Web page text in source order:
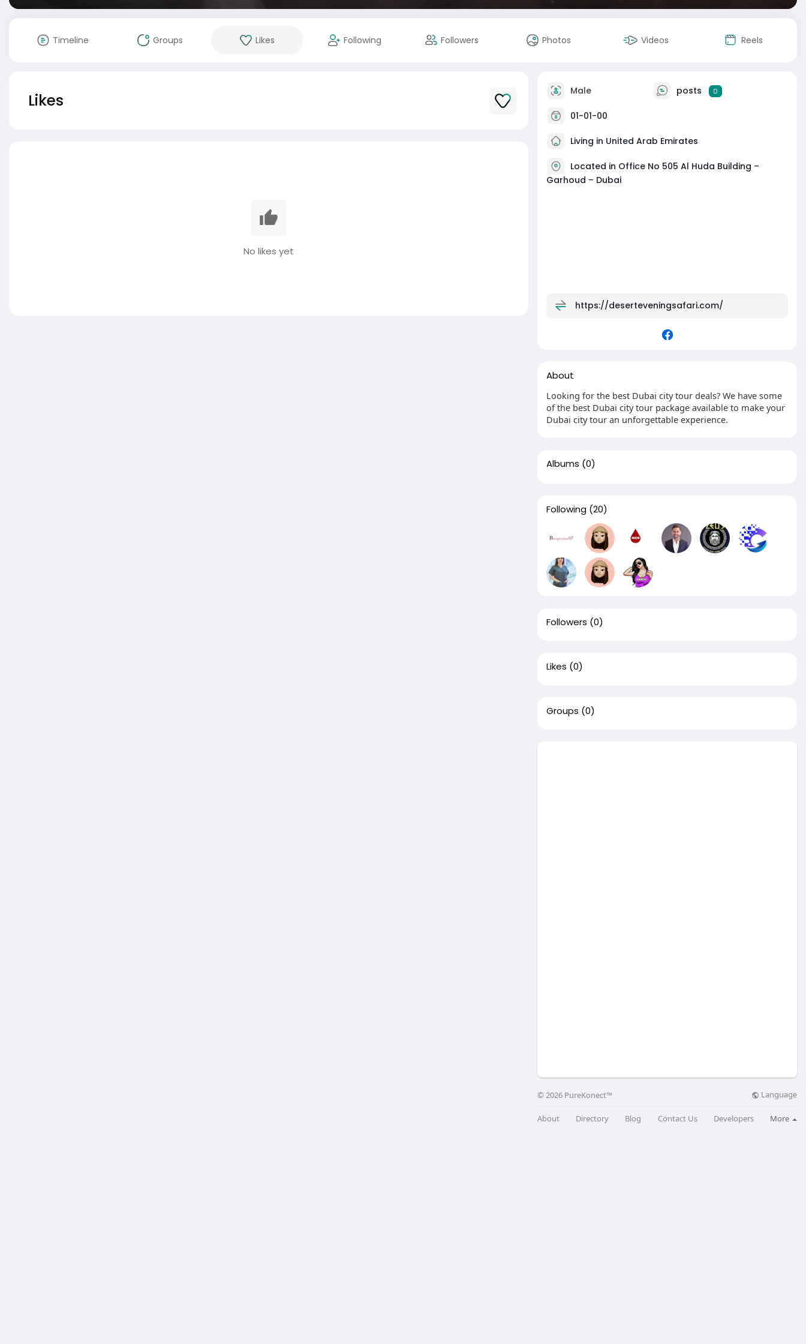
Timeline Groups Likes Following Followers Photos Videos Reels
Likes
No likes yet
Male posts 0
01-01-00
Living in United Arab Emirates
Located in Office No 505 Al Huda Building –
Garhoud – Dubai
https://deserteveningsafari.com/
About
Looking for the best Dubai city tour deals? We have some
of the best Dubai city tour package available to make your
Dubai city tour an unforgettable experience.
Albums (0)
Following (20)
Followers (0)
Likes (0)
Groups (0)
© 2026 PureKonect™ Language
About Directory Blog Contact Us Developers More